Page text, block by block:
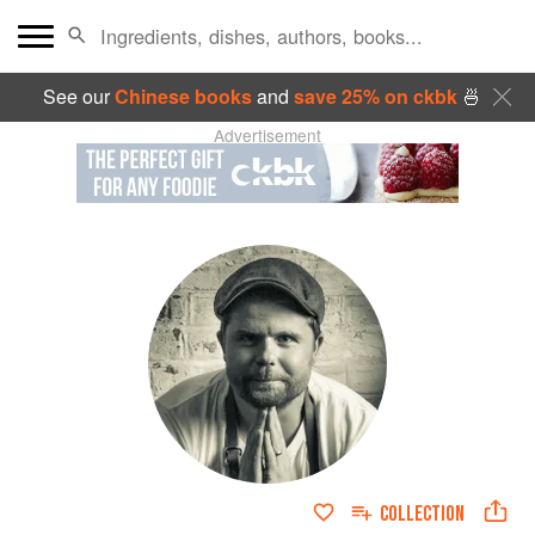
See ourChinese booksand save 25% on ckbk🍜
Advertisement
COLLECTION